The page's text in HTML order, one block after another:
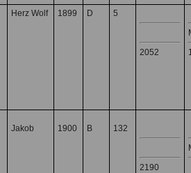
Herz Wolf 1899 D 5
2052
Jakob 1900 B 132
2190